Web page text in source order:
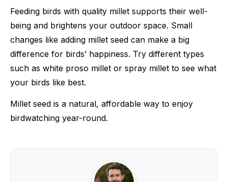
Feeding birds with quality millet supports their well-
being and brightens your outdoor space. Small
changes like adding millet seed can make a big
difference for birds’ happiness. Try different types
such as white proso millet or spray millet to see what
your birds like best.
Millet seed is a natural, affordable way to enjoy
birdwatching year-round.